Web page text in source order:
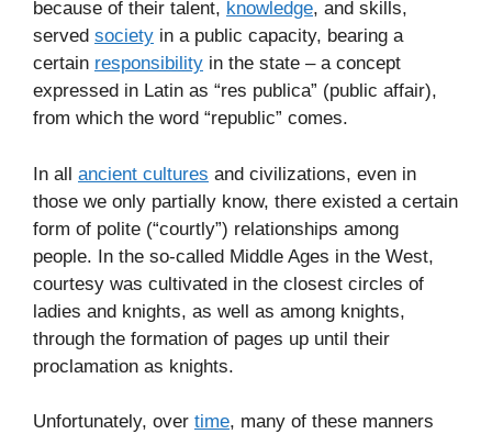
because of their talent, knowledge, and skills,
served society in a public capacity, bearing a
certain responsibility in the state – a concept
expressed in Latin as “res publica” (public affair),
from which the word “republic” comes.
In all ancient cultures and civilizations, even in
those we only partially know, there existed a certain
form of polite (“courtly”) relationships among
people. In the so-called Middle Ages in the West,
courtesy was cultivated in the closest circles of
ladies and knights, as well as among knights,
through the formation of pages up until their
proclamation as knights.
Unfortunately, over time, many of these manners